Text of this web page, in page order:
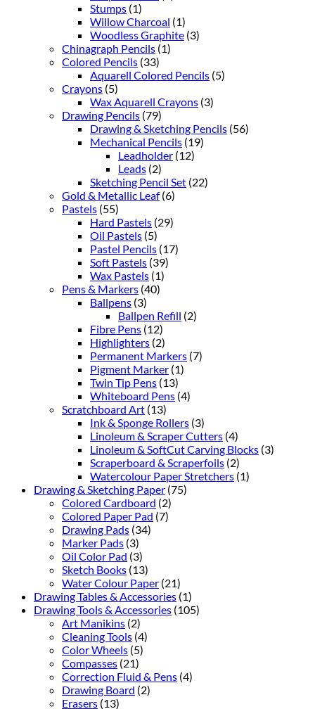
Stumps (1)
Willow Charcoal (1)
Woodless Graphite (3)
Chinagraph Pencils (1)
Colored Pencils (33)
Aquarell Colored Pencils (5)
Crayons (5)
Wax Aquarell Crayons (3)
Drawing Pencils (79)
Drawing & Sketching Pencils (56)
Mechanical Pencils (19)
Leadholder (12)
Leads (2)
Sketching Pencil Set (22)
Gold & Metallic Leaf (6)
Pastels (55)
Hard Pastels (29)
Oil Pastels (5)
Pastel Pencils (17)
Soft Pastels (39)
Wax Pastels (1)
Pens & Markers (40)
Ballpens (3)
Ballpen Refill (2)
Fibre Pens (12)
Highlighters (2)
Permanent Markers (7)
Pigment Marker (1)
Twin Tip Pens (13)
Whiteboard Pens (4)
Scratchboard Art (13)
Ink & Sponge Rollers (3)
Linoleum & Scraper Cutters (4)
Linoleum & SoftCut Carving Blocks (3)
Scraperboard & Scraperfoils (2)
Watercolour Paper Stretchers (1)
Drawing & Sketching Paper (75)
Colored Cardboard (2)
Colored Paper Pad (7)
Drawing Pads (34)
Marker Pads (3)
Oil Color Pad (3)
Sketch Books (13)
Water Colour Paper (21)
Drawing Tables & Accessories (1)
Drawing Tools & Accessories (105)
Art Manikins (2)
Cleaning Tools (4)
Color Wheels (5)
Compasses (21)
Correction Fluid & Pens (4)
Drawing Board (2)
Erasers (13)